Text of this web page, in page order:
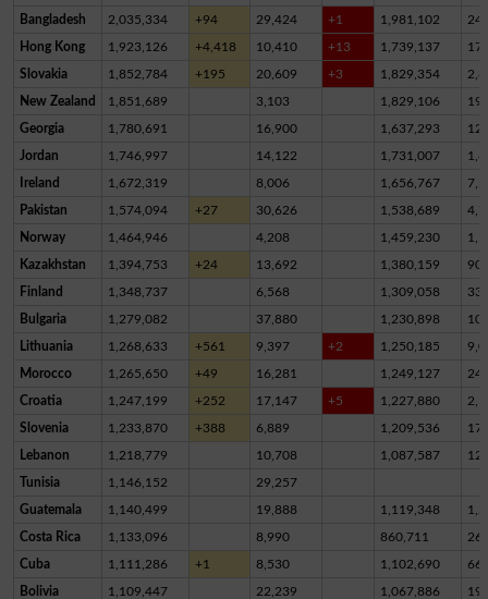
Bangladesh 2,035,334 +94 29,424 +1 1,981,102
Hong Kong 1,923,126 +4,418 10,410 +13 1,739,137
Slovakia 1,852,784 +195 20,609 +3 1,829,354
New Zealand 1,851,689 3,103 1,829,106
Georgia 1,780,691 16,900 1,637,293
Jordan 1,746,997 14,122 1,731,007
Ireland 1,672,319 8,006 1,656,767
Pakistan 1,574,094 +27 30,626 1,538,689
Norway 1,464,946 4,208 1,459,230
Kazakhstan 1,394,753 +24 13,692 1,380,159
Finland 1,348,737 6,568 1,309,058
Bulgaria 1,279,082 37,880 1,230,898
Lithuania 1,268,633 +561 9,397 +2 1,250,185
Morocco 1,265,650 +49 16,281 1,249,127
Croatia 1,247,199 +252 17,147 +5 1,227,880
Slovenia 1,233,870 +388 6,889 1,209,536
Lebanon 1,218,779 10,708 1,087,587
Tunisia 1,146,152 29,257
Guatemala 1,140,499 19,888 1,119,348
Costa Rica 1,133,096 8,990 860,711
Cuba 1,111,286 +1 8,530 1,102,690 66
Bolivia 1,109,447 22,239 1,067,886